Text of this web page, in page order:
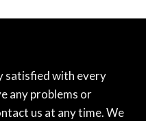
satisfied with every
any problems or
us at any time. We